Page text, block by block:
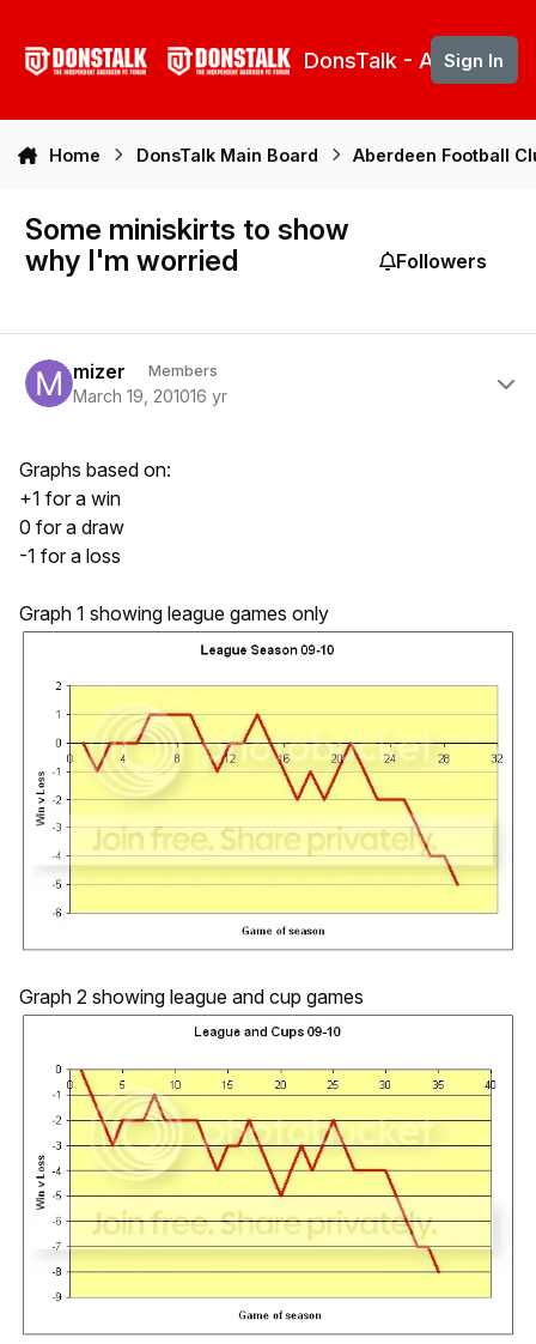
DonsTalk - Aberdeen
Sign In
Home DonsTalk Main Board Aberdeen Football
Some miniskirts to show
why I'm worried
Followers
mizer Members
March 19, 201016 yr
Graphs based on:
+1 for a win
0 for a draw
-1 for a loss
Graph 1 showing league games only
Graph 2 showing league and cup games